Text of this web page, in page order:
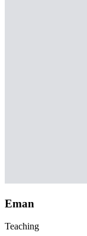
Eman
Teaching